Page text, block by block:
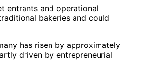
entrants and operational
bakeries and could
has risen by approximately
driven by entrepreneurial